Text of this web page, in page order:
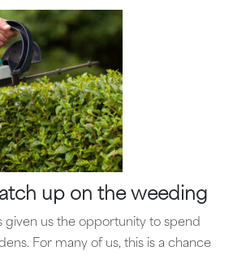
up on the weeding
given us the opportunity to spend
For many of us, this is a chance